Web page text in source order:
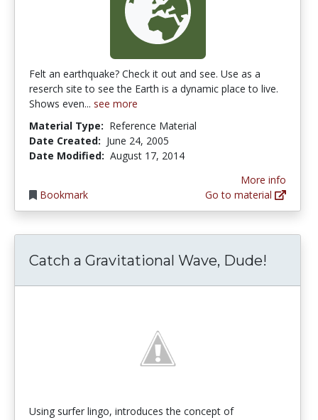
Felt an earthquake? Check it out and see. Use as a
reserch site to see the Earth is a dynamic place to live.
Shows even... see more
Material Type: Reference Material
Date Created: June 24, 2005
Date Modified: August 17, 2014
Bookmark
More info
Go to material
Catch a Gravitational Wave, Dude!
Using surfer lingo, introduces the concept of